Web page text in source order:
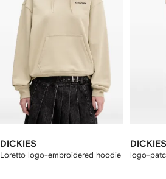
DICKIES
Loretto logo-embroidered hoodie
DICKIES
logo-